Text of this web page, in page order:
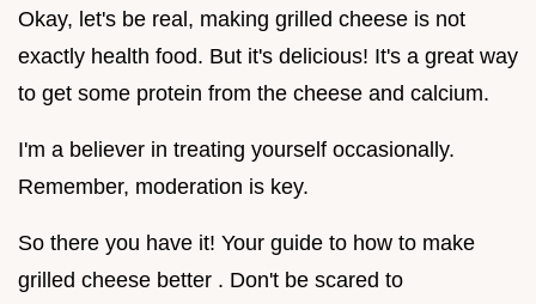
Okay, let's be real, making grilled cheese is not
exactly health food. But it's delicious! It's a great way
to get some protein from the cheese and calcium.
I'm a believer in treating yourself occasionally.
Remember, moderation is key.
So there you have it! Your guide to how to make
grilled cheese better . Don't be scared to